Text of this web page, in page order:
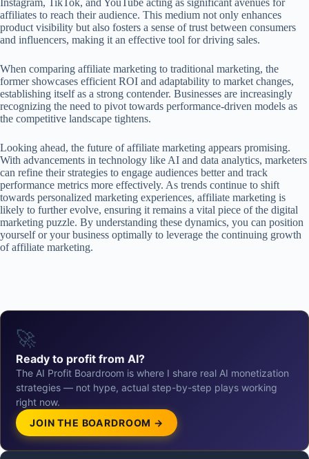
Instagram, TikTok, and YouTube acting as significant avenues for
affiliates to reach their audience. This medium not only enhances
product visibility but also fosters a sense of trust between consumers
and influencers, making it an effective tool for driving sales.
When comparing affiliate marketing to traditional marketing, the
former showcases efficient ROI and adaptability to market changes,
establishing itself as a strong contender. Businesses are increasingly
recognizing the need to pivot towards performance-driven models as
the competitive landscape tightens.
Looking ahead, the future of affiliate marketing appears promising.
With advancements in technology like AI and data analytics, marketers
can refine their strategies to engage audiences better and track
performance metrics more effectively. As trends continue to shift
towards personalized marketing experiences, affiliate marketing is
likely to further evolve, ensuring it remains a vital piece of the digital
marketing puzzle. By understanding these dynamics, you can position
yourself or your business optimally to leverage the continuing growth
of affiliate marketing.
🚀
Ready to profit from AI?
The AI Profit Boardroom is where I share real AI monetization
strategies — not hype, actual step-by-step plays working
right now.
JOIN THE BOARDROOM →